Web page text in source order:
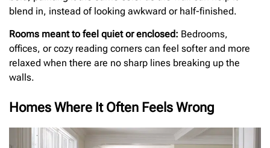
blend in, instead of looking awkward or half-finished.
Rooms meant to feel quiet or enclosed: Bedrooms,
offices, or cozy reading corners can feel softer and more
relaxed when there are no sharp lines breaking up the
walls.
Homes Where It Often Feels Wrong